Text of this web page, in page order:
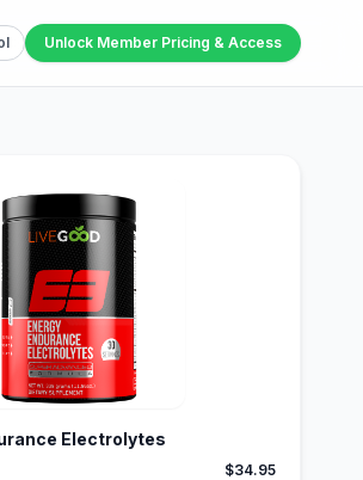
Unlock Member Pricing & Access
Electrolytes
$34.95